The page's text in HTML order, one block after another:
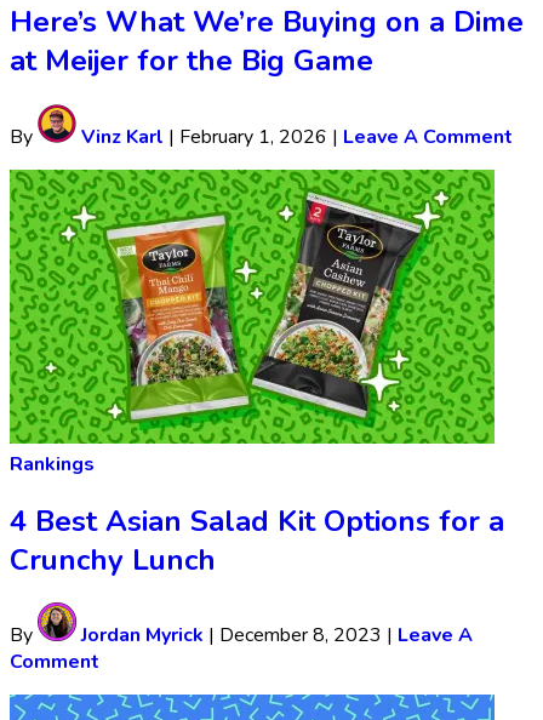
Here’s What We’re Buying on a Dime
at Meijer for the Big Game
By Vinz Karl | February 1, 2026 | Leave A Comment
Rankings
4 Best Asian Salad Kit Options for a
Crunchy Lunch
By Jordan Myrick | December 8, 2023 | Leave A
Comment